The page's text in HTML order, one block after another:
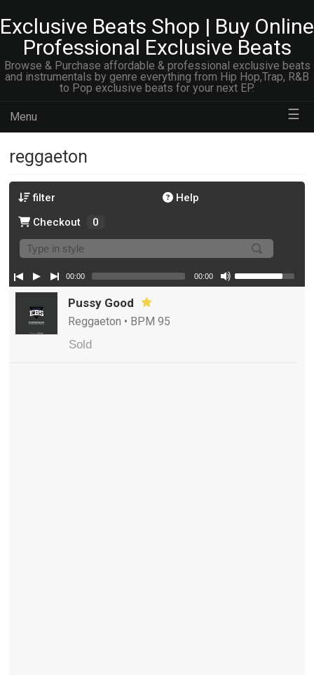
Exclusive Beats Shop | Buy Online
Professional Exclusive Beats
Browse & Purchase affordable & professional exclusive beats
and instrumentals by genre everything from Hip Hop,Trap, R&B
to Pop exclusive beats for your next EP.
Menu ☰
reggaeton
filter
Help
Checkout
0
Pussy Good
Reggaeton • BPM 95
Sold
00:00 00:00